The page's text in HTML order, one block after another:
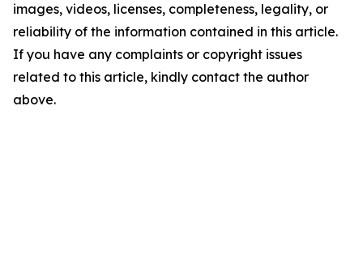
images, videos, licenses, completeness, legality, or
reliability of the information contained in this article.
If you have any complaints or copyright issues
related to this article, kindly contact the author
above.